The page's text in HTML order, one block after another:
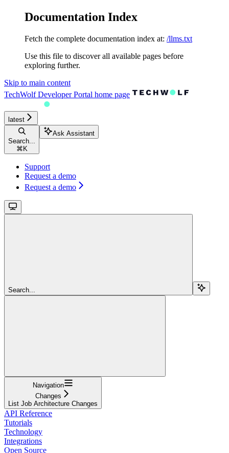
Documentation Index
Fetch the complete documentation index at: /llms.txt
Use this file to discover all available pages before
exploring further.
Skip to main content
TechWolf Developer Portal home page
latest
Search...
⌘ K
Ask Assistant
Support
Request a demo
Request a demo
Search...
Navigation
Changes
List Job Architecture Changes
API Reference
Tutorials
Technology
Integrations
Open Source